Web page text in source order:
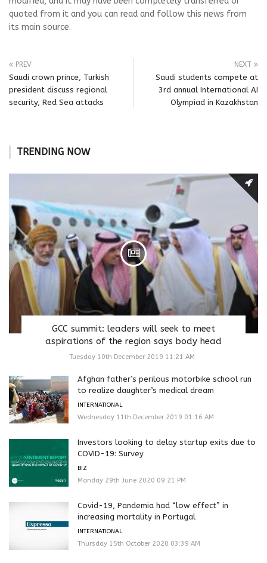
quoted from it and you can read and follow this news from
its main source.
PREV
Saudi crown prince, Turkish
president discuss regional
security, Red Sea attacks
NEXT
Saudi students compete at
3rd annual International AI
Olympiad in Kazakhstan
TRENDING NOW
GCC summit: leaders will seek to meet
aspirations of the region says body head
Tuesday 10th December 2019 11:21 AM
Afghan father’s perilous motorbike school run
to realize daughter’s medical dream
INTERNATIONAL
Wednesday 11th December 2019 01:16 AM
Investors looking to delay startup exits due to
COVID-19: Survey
BIZ
Monday 29th June 2020 09:21 PM
Covid-19, Pandemia had “low effect” in
increasing mortality in Portugal
INTERNATIONAL
Thursday 15th October 2020 03:39 AM